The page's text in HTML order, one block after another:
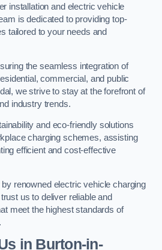
installation and electric vehicle
is dedicated to providing top-
tailored to your needs and
the seamless integration of
commercial, and public
we strive to stay at the forefront of
industry trends.
and eco-friendly solutions
charging schemes, assisting
efficient and cost-effective
renowned electric vehicle charging
us to deliver reliable and
meet the highest standards of
in Burton-in-